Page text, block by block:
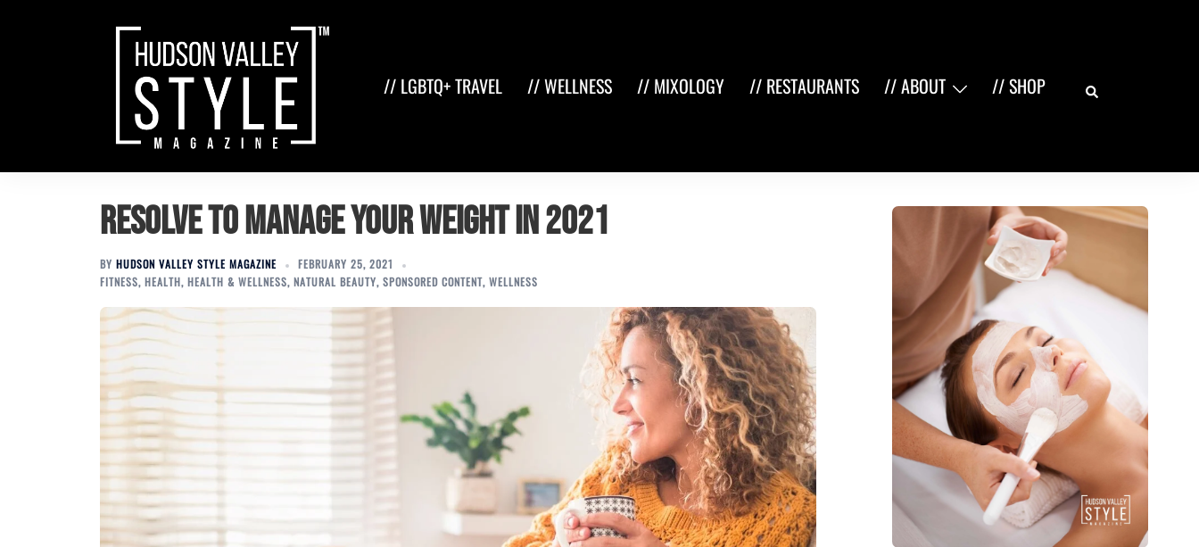
// LGBTQ+ TRAVEL // WELLNESS // MIXOLOGY // RESTAURANTS // ABOUT // SHOP Search
Resolve to Manage Your Weight in 2021
BY HUDSON VALLEY STYLE MAGAZINE
FEBRUARY 25, 2021
FITNESS, HEALTH, HEALTH & WELLNESS, NATURAL BEAUTY, SPONSORED CONTENT, WELLNESS